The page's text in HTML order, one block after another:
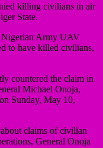
killing civilians in air
State.
Nigerian Army UAV
to have killed civilians,
countered the claim in
Michael Onoja,
Sunday, May 10,
claims of civilian
General Onoja